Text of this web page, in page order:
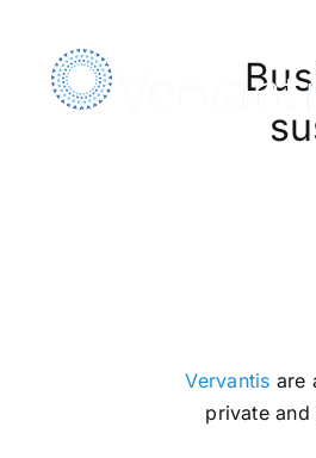
content
Vervantis are
private